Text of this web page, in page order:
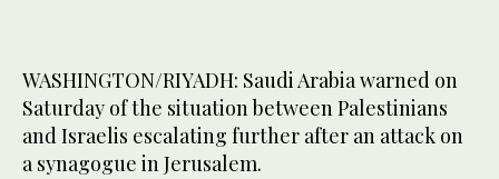
WASHINGTON/RIYADH: Saudi Arabia warned on
Saturday of the situation between Palestinians
and Israelis escalating further after an attack on
a synagogue in Jerusalem.